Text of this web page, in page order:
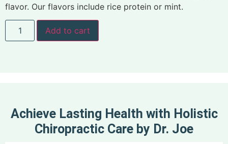
flavor. Our flavors include rice protein or mint.
Add to cart
Achieve Lasting Health with Holistic
Chiropractic Care by Dr. Joe